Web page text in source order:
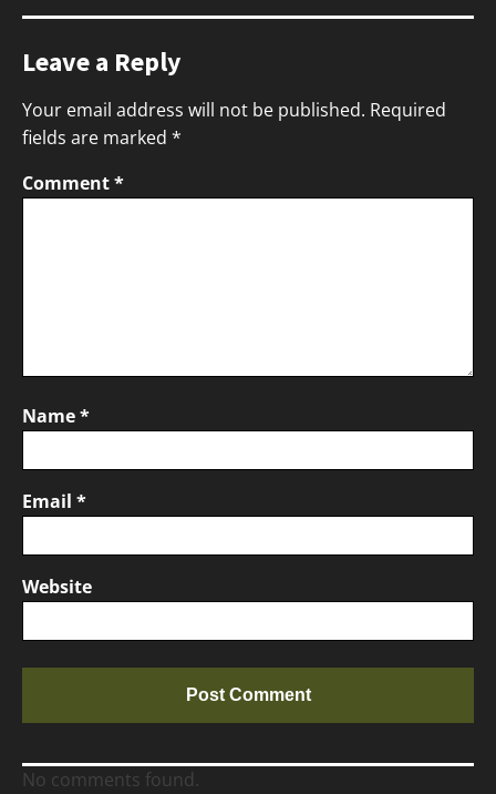
Leave a Reply
Your email address will not be published. Required
fields are marked *
Comment*
Name*
Email *
Website
No comments found.